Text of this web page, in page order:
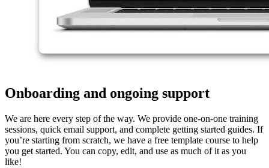
Onboarding and ongoing support
We are here every step of the way. We provide one-on-one training
sessions, quick email support, and complete getting started guides. If
you’re starting from scratch, we have a free template course to help
you get started. You can copy, edit, and use as much of it as you
like!